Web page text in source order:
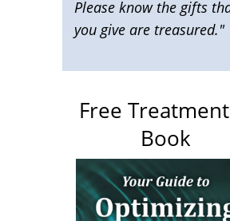
Please know the gifts
you give are treasured."
Free
Book